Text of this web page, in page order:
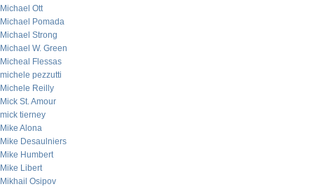
Michael Ott
Michael Pomada
Michael Strong
Michael W. Green
Micheal Flessas
michele pezzutti
Michele Reilly
Mick St. Amour
mick tierney
Mike Alona
Mike Desaulniers
Mike Humbert
Mike Libert
Mikhail Osipov